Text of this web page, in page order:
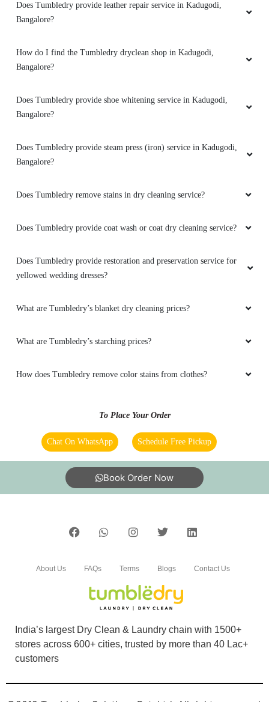
5
Excellent service at affordable prices. Neatly
PRASAD KALAVAKURU
Right place for dry cleaning and very
reasonable rates and free doorstep
quality.. hope @tumbledry will continue same
ABHIJITH MANEY
Prompt pickup and delivery. Better than the
other dry clean shops. Price was also
reasonable as they had some offer running.
Great and timely service, at decent prices. Very
professional, clean and well organised delivery
and packaging as well. Highly recommend.
Does Tumbledry provide leather repair service in Kadugodi,
Bangalore?
How do I find the Tumbledry dryclean shop in Kadugodi,
Bangalore?
Does Tumbledry provide shoe whitening service in Kadugodi,
Bangalore?
Does Tumbledry provide steam press (iron) service in Kadugodi,
Bangalore?
Does Tumbledry remove stains in dry cleaning service?
Does Tumbledry provide coat wash or coat dry cleaning service?
Does Tumbledry provide restoration and preservation service for
yellowed wedding dresses?
What are Tumbledry’s blanket dry cleaning prices?
What are Tumbledry’s starching prices?
How does Tumbledry remove color stains from clothes?
To Place Your Order
Chat On WhatsApp Schedule Free Pickup
Book Order Now
India’s largest Dry Clean & Laundry chain with 1500+
stores across 600+ cities, trusted by more than 40 Lac+
customers
About Us FAQs Terms Blogs Contact Us